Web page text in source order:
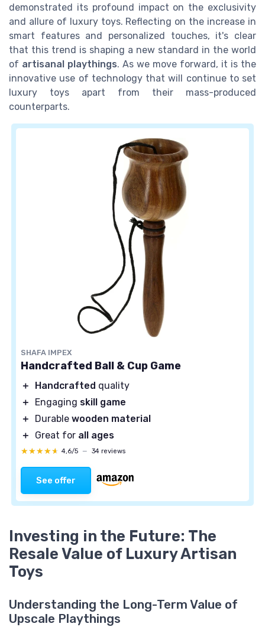
demonstrated its profound impact on the exclusivity
and allure of luxury toys. Reflecting on the increase in
smart features and personalized touches, it's clear
that this trend is shaping a new standard in the world
of artisanal playthings. As we move forward, it is the
innovative use of technology that will continue to set
luxury toys apart from their mass-produced
counterparts.
SHAFA IMPEX
Handcrafted Ball & Cup Game
＋ Handcrafted quality
＋
Engaging skill game
＋
Durable wooden material
＋
Great for all ages
★★★★★
★★★★★ 4,6/5 — 34 reviews
See offer
Investing in the Future: The
Resale Value of Luxury Artisan
Toys
Understanding the Long-Term Value of
Upscale Playthings